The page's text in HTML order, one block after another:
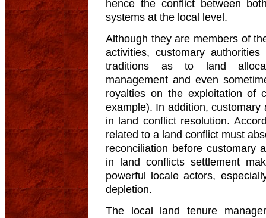
hence the conflict between
systems at the local level.
Although they are members of
activities, customary
traditions as to land
management and even
royalties on the exploitation of
example). In addition,
in land conflict resolution.
related to a land conflict must
reconciliation before customary
in land conflicts settlement
powerful locale actors,
depletion.
The local land tenure